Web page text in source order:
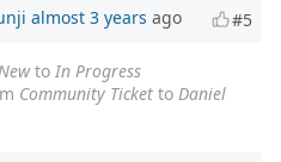
almost 3 years ago #5
to In Progress
Community Ticket to Daniel